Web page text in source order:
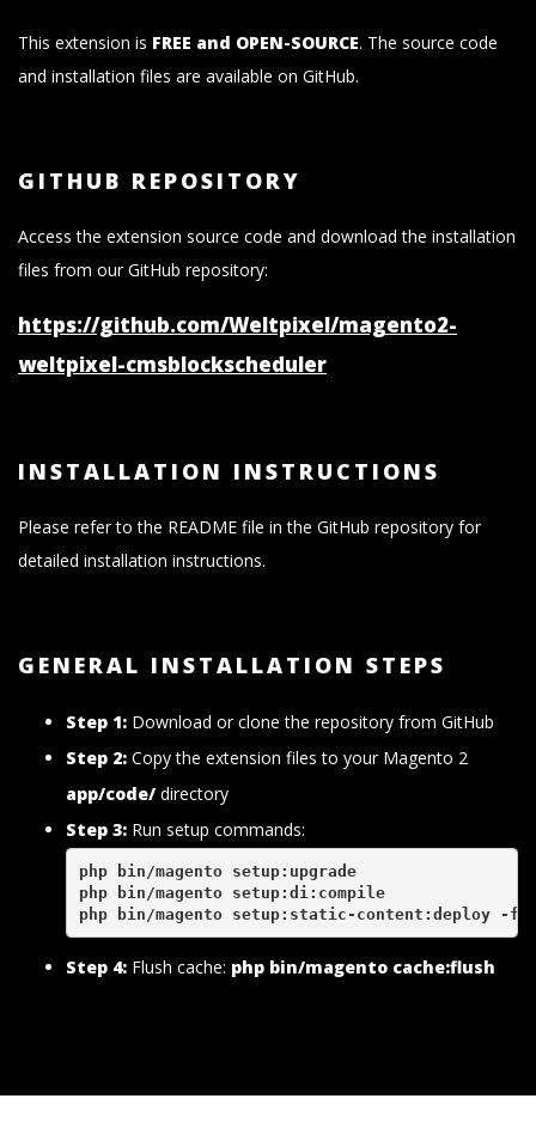
This extension is FREE and OPEN-SOURCE. The source code
and installation files are available on GitHub.
GITHUB REPOSITORY
Access the extension source code and download the installation
files from our GitHub repository:
https://github.com/Weltpixel/magento2-
weltpixel-cmsblockscheduler
INSTALLATION INSTRUCTIONS
Please refer to the README file in the GitHub repository for
detailed installation instructions.
GENERAL INSTALLATION STEPS
Step 1: Download or clone the repository from GitHub
Step 2: Copy the extension files to your Magento 2
app/code/ directory
Step 3: Run setup commands:
php bin/magento setup:upgrade
php bin/magento setup:di:compile
php bin/magento setup:static-content:deploy -f
Step 4: Flush cache: php bin/magento cache:flush